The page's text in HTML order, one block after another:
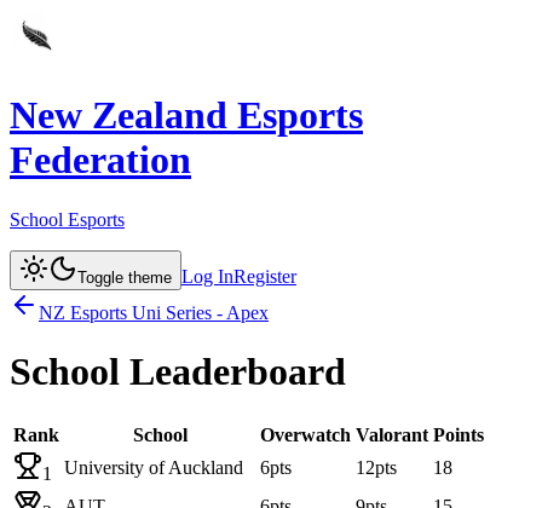
New Zealand Esports
Federation
School Esports
Toggle theme Log InRegister
NZ Esports Uni Series - Apex
School Leaderboard
Rank School Overwatch Valorant Points
1
University of Auckland 6pts 12pts 18